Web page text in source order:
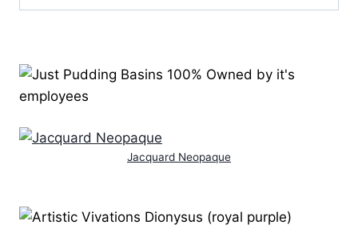
Jacquard Neopaque